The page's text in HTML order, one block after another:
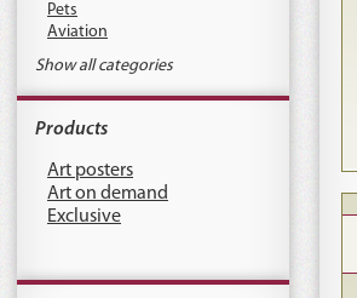
Pets
Aviation
Show all categories
Products
Art posters
Art on demand
Exclusive